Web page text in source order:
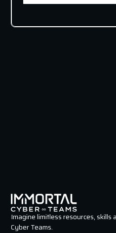
Imagine limitless resources,
Cyber Teams.